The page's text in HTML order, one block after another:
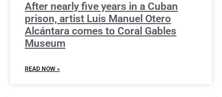
After nearly five years in a Cuban
prison, artist Luis Manuel Otero
Alcántara comes to Coral Gables
Museum
READ NOW »